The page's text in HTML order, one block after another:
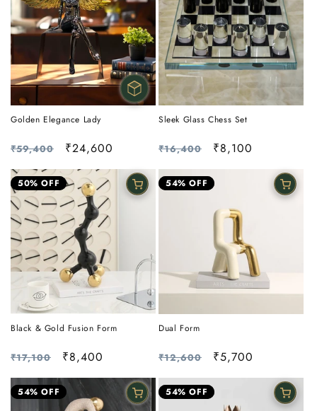
Golden Elegance Lady
Regular
price
₹59,400
Sale
price
₹24,600
Sleek Glass Chess Set
Regular
price
₹16,400
Sale
price
₹8,100
50% OFF
Black & Gold Fusion Form
Regular
price
₹17,100
Sale
price
₹8,400
54% OFF
Dual Form
Regular
price
₹12,600
Sale
price
₹5,700
54% OFF 54% OFF